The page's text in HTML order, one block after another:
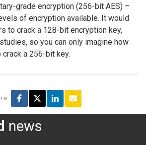
grade encryption (256-bit AES) –
of encryption available. It would
to crack a 128-bit encryption key,
so you can only imagine how
a 256-bit key.
news